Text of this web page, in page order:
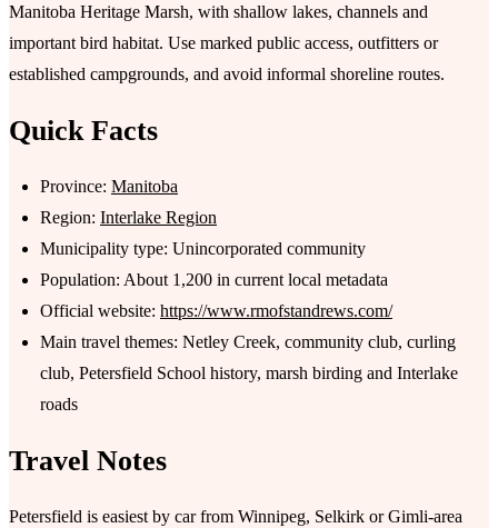
Manitoba Heritage Marsh, with shallow lakes, channels and
important bird habitat. Use marked public access, outfitters or
established campgrounds, and avoid informal shoreline routes.
Quick Facts
Province: Manitoba
Region: Interlake Region
Municipality type: Unincorporated community
Population: About 1,200 in current local metadata
Official website: https://www.rmofstandrews.com/
Main travel themes: Netley Creek, community club, curling
club, Petersfield School history, marsh birding and Interlake
roads
Travel Notes
Petersfield is easiest by car from Winnipeg, Selkirk or Gimli-area